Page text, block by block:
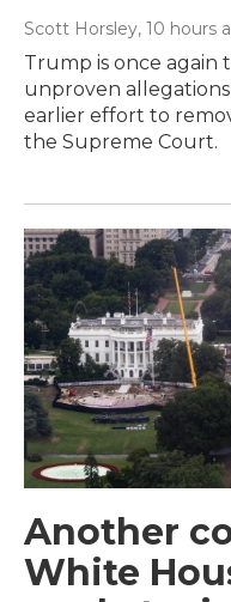
Scott Horsley, 10 hours
Trump is once again
unproven
earlier effort to
the Supreme Court.
Another
White